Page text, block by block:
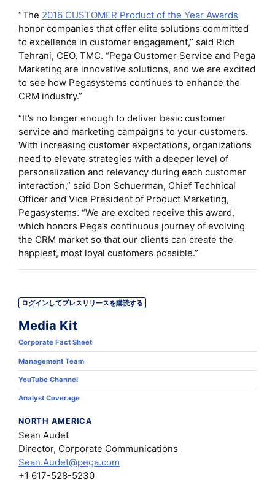
“The 2016 CUSTOMER Product of the Year Awards
honor companies that offer elite solutions committed
to excellence in customer engagement,” said Rich
Tehrani, CEO, TMC. “Pega Customer Service and Pega
Marketing are innovative solutions, and we are excited
to see how Pegasystems continues to enhance the
CRM industry.”
“It’s no longer enough to deliver basic customer
service and marketing campaigns to your customers.
With increasing customer expectations, organizations
need to elevate strategies with a deeper level of
personalization and relevancy during each customer
interaction,” said Don Schuerman, Chief Technical
Officer and Vice President of Product Marketing,
Pegasystems. “We are excited receive this award,
which honors Pega’s continuous journey of evolving
the CRM market so that our clients can create the
happiest, most loyal customers possible.”
ログインしてプレスリリースを購読する
Media Kit
Corporate Fact Sheet
Management Team
YouTube Channel
Analyst Coverage
NORTH AMERICA
Sean Audet
Director, Corporate Communications
Sean.Audet@pega.com
+1 617-528-5230